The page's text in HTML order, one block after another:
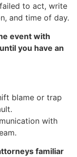
to act, write
and time of day.
event with
you have an
blame or trap
with
familiar